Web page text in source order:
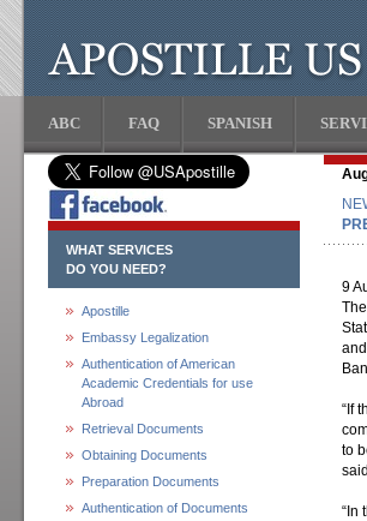
ABC FAQ SPANISH
WHAT SERVICES
DO YOU NEED?
Apostille
Embassy Legalization
Authentication of American
Academic Credentials for use
Abroad
Retrieval Documents
Obtaining Documents
Preparation Documents
Authentication of Documents
9
“If
to
“In